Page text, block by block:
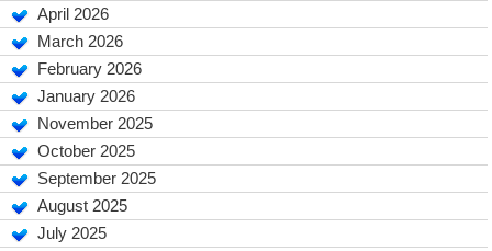
April 2026
March 2026
February 2026
January 2026
November 2025
October 2025
September 2025
August 2025
July 2025